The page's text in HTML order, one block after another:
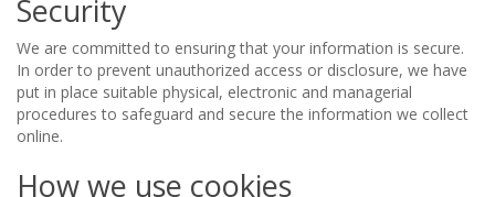
Security
We are committed to ensuring that your information is secure.
In order to prevent unauthorized access or disclosure, we have
put in place suitable physical, electronic and managerial
procedures to safeguard and secure the information we collect
online.
How we use cookies